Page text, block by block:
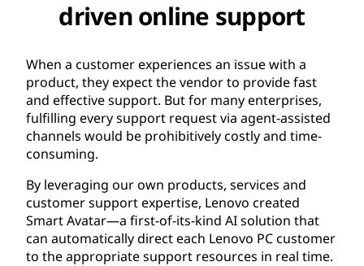
driven online support
When a customer experiences an issue with a
product, they expect the vendor to provide fast
and effective support. But for many enterprises,
fulfilling every support request via agent-assisted
channels would be prohibitively costly and time-
consuming.
By leveraging our own products, services and
customer support expertise, Lenovo created
Smart Avatar—a first-of-its-kind AI solution that
can automatically direct each Lenovo PC customer
to the appropriate support resources in real time.